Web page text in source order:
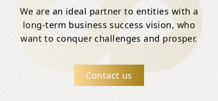
We are an ideal partner to entities with a
long-term business success vision, who
want to conquer challenges and prosper.
Contact us